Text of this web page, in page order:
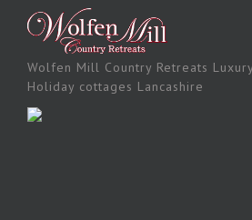
Wolfen Mill Country Retreats
Holiday cottages Lancashire